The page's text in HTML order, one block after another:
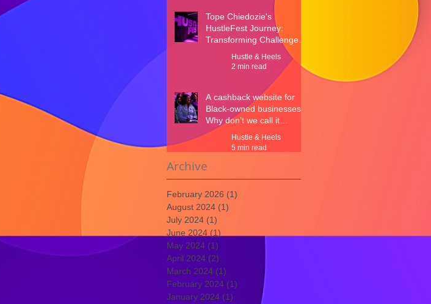
Tope Chiedozie's
HustleFest Journey:
Transforming Challenges
Hustle & Heels
2 min read
A cashback website for
Black-owned businesses.
Why don’t we call it
CashBLACK?
Hustle & Heels
5 min read
Archive
February 2026 (1)
August 2024 (1)
July 2024 (1)
June 2024 (1)
May 2024 (1)
April 2024 (2)
March 2024 (1)
February 2024 (1)
January 2024 (1)